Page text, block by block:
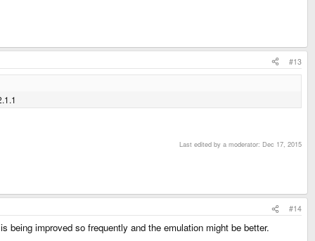
#13
Last edited by a moderator: Dec 17, 2015
#14
improved so frequently and the emulation might be better.